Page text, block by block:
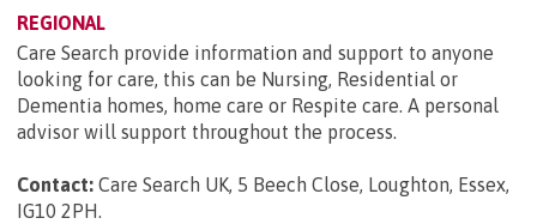
REGIONAL
Care Search provide information and support to anyone
looking for care, this can be Nursing, Residential or
Dementia homes, home care or Respite care. A personal
advisor will support throughout the process.
Contact: Care Search UK, 5 Beech Close, Loughton, Essex,
IG10 2PH.